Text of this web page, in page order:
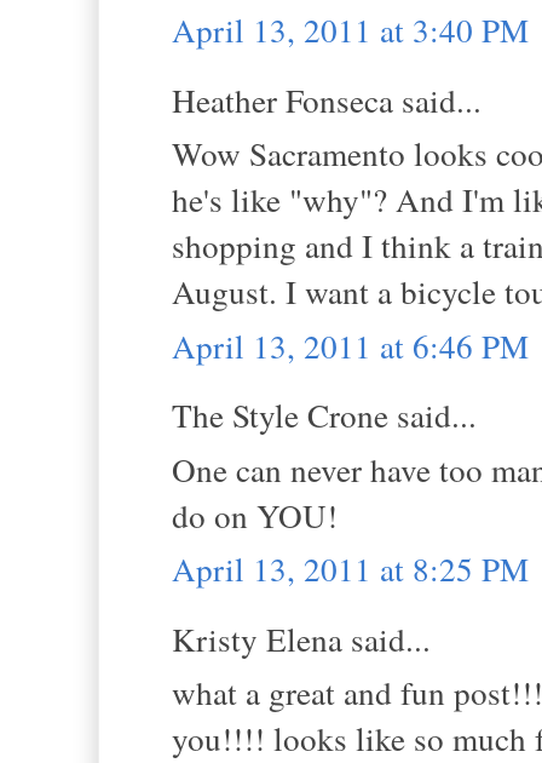
April 13, 2011 at 3:40 PM
Heather Fonseca said...
Wow Sacramento looks
he's like "why"? And I'm
shopping and I think a
August. I want a bicycle
April 13, 2011 at 6:46 PM
The Style Crone said...
One can never have too
do on YOU!
April 13, 2011 at 8:25 PM
Kristy Elena said...
what a great and fun
you!!!! looks like so much